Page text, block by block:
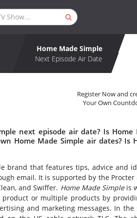
Home Made Simple
Next Episode Air Date
Register Now and
Your Own
next episode air date? Is
Home Made Simple air dates? Is
brand that features tips, advice and
email. It is supported by the Procter
and Swiffer. Home Made Simpleis
or multiple products by
and marketing messages. In the